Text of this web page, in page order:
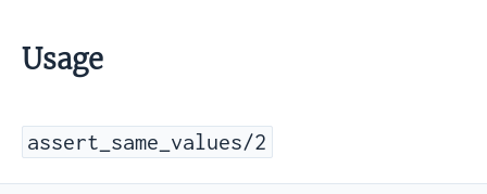
Usage
assert_same_values/2